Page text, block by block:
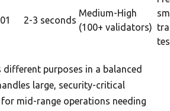
2-3 seconds
Medium-High
(100+ validators)
different purposes in a balanced
large, security-critical
mid-range operations needing